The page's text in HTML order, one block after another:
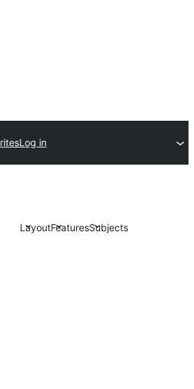
Log in
LayoutFeaturesSubjects